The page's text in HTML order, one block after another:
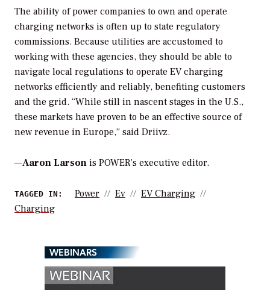
The ability of power companies to own and operate
charging networks is often up to state regulatory
commissions. Because utilities are accustomed to
working with these agencies, they should be able to
navigate local regulations to operate EV charging
networks efficiently and reliably, benefiting customers
and the grid. “While still in nascent stages in the U.S.,
these markets have proven to be an effective source of
new revenue in Europe,” said Driivz.
—Aaron Larson is POWER’s executive editor.
TAGGED IN: Power Ev
EV Charging
Charging
WEBINARS